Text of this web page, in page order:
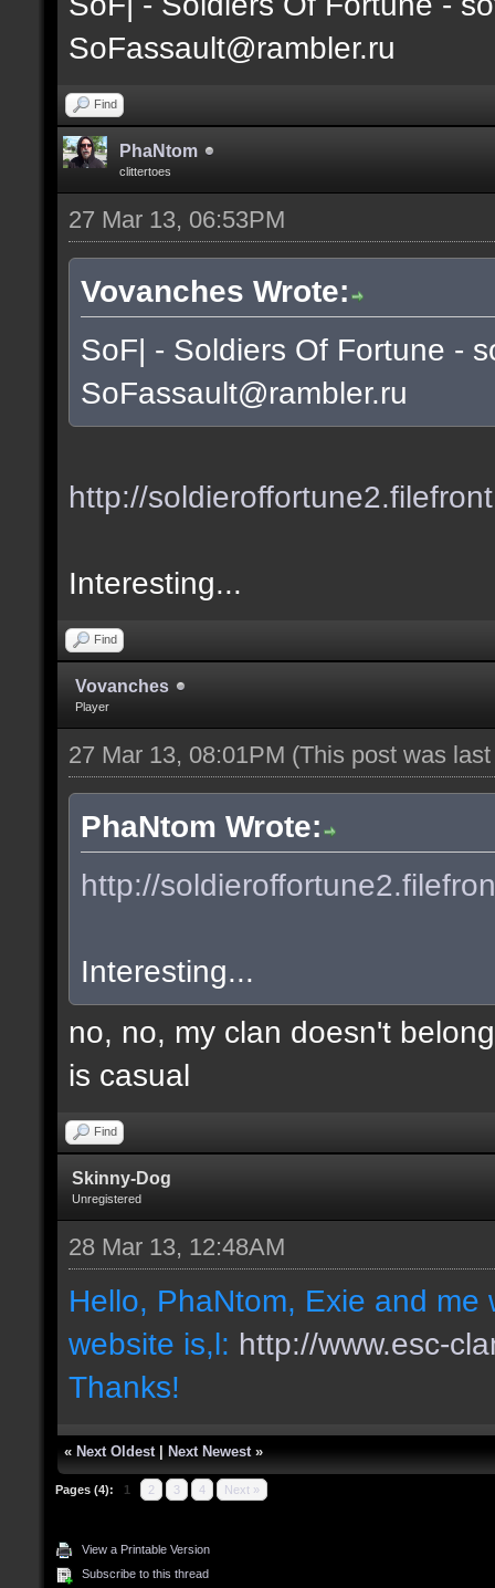
SoFassault@rambler.ru
Find
PhaNtom
clittertoes
27 Mar 13, 06:53PM
Vovanches Wrote:
SoF| - Soldiers Of Fortune -
SoFassault@rambler.ru
http://
Interesting...
Find
Vovanches
Player
27 Mar 13, 08:01PM (This post was
PhaNtom Wrote:
http://
Interesting...
no, no, my clan doesn't
is casual
Find
Skinny-Dog
Unregistered
28 Mar 13, 12:48AM
Hello, PhaNtom, Exie and
website is,l: http://www.esc-
Thanks!
« Next Oldest Next Newest »
Pages (4): 1 2 3 4 Next »
View a Printable Version
Subscribe to this thread